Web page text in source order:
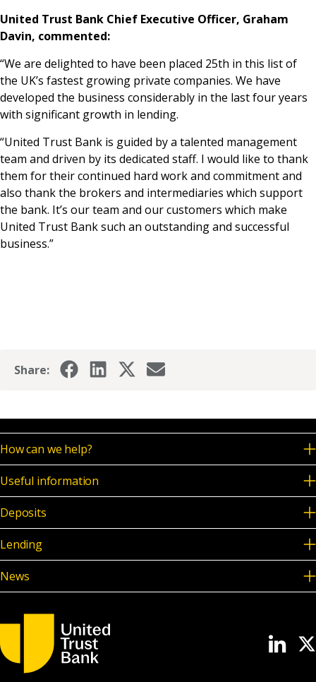
United Trust Bank Chief Executive Officer, Graham
Davin, commented:
“We are delighted to have been placed 25th in this list of
the UK’s fastest growing private companies. We have
developed the business considerably in the last four years
with significant growth in lending.
“United Trust Bank is guided by a talented management
team and driven by its dedicated staff. I would like to thank
them for their continued hard work and commitment and
also thank the brokers and intermediaries which support
the bank. It’s our team and our customers which make
United Trust Bank such an outstanding and successful
business.”
Share:
How can we help?
Useful information
Deposits
Lending
News